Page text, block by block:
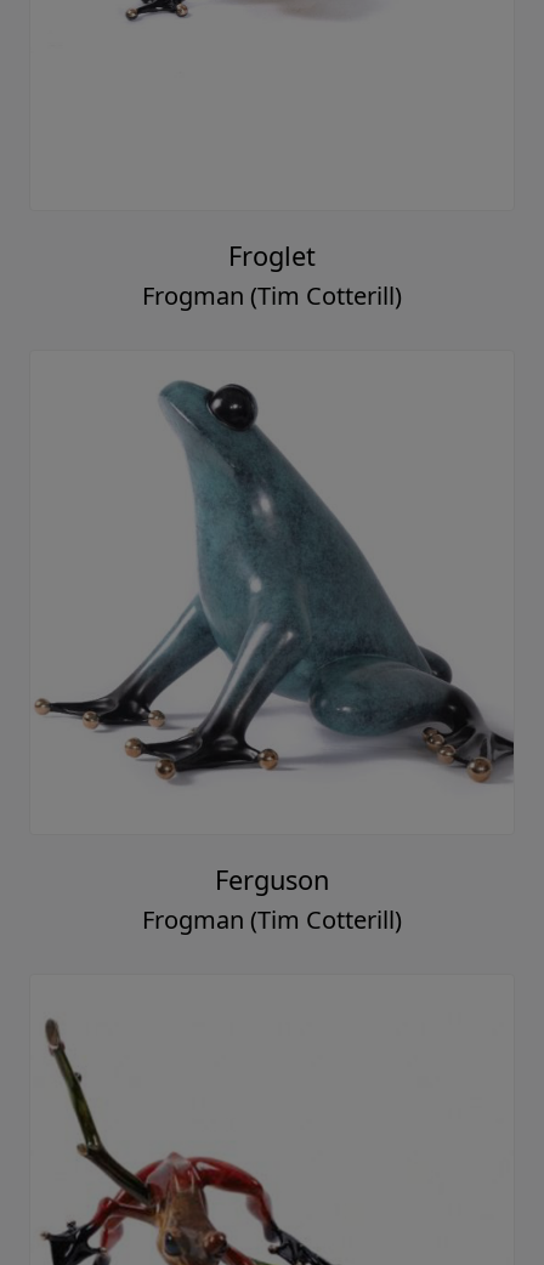
Froglet
Frogman (Tim Cotterill)
Ferguson
Frogman (Tim Cotterill)